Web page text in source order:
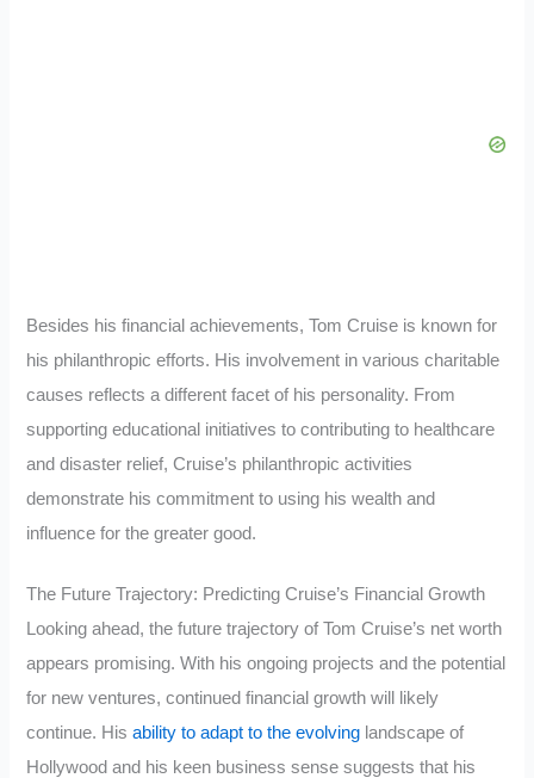
Besides his financial achievements, Tom Cruise is known for
his philanthropic efforts. His involvement in various charitable
causes reflects a different facet of his personality. From
supporting educational initiatives to contributing to healthcare
and disaster relief, Cruise’s philanthropic activities
demonstrate his commitment to using his wealth and
influence for the greater good.
The Future Trajectory: Predicting Cruise’s Financial Growth
Looking ahead, the future trajectory of Tom Cruise’s net worth
appears promising. With his ongoing projects and the potential
for new ventures, continued financial growth will likely
continue. Hisability to adapt to the evolving landscape of
Hollywood and his keen business sense suggests that his